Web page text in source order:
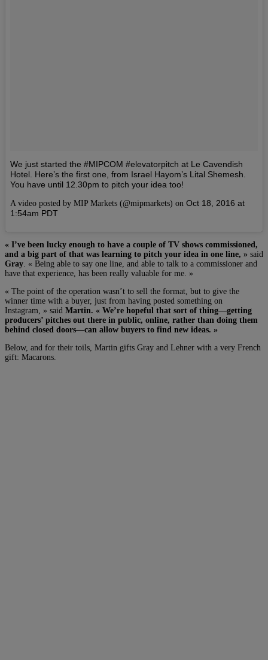
We just started the #MIPCOM #elevatorpitch at Le Cavendish
Hotel. Here’s the first one, from Israel Hayom’s Lital Shemesh.
You have until 12.30pm to pitch your idea too!
A video posted by MIP Markets (@mipmarkets) on Oct 18, 2016 at
1:54am PDT
« I’ve been lucky enough to have a couple of TV shows commissioned,
and a big part of that was learning to pitch your idea in one line, » said
Gray . « Being able to say one line, and able to talk to a commissioner and
have that experience, has been really valuable for me. »
« The point of the operation wasn’t to sell the format, but to give the
winner time with a buyer, just from having posted something on
Instagram, » said Martin. « We’re hopeful that sort of thing—getting
producers’ pitches out there in public, online, rather than doing them
behind closed doors—can allow buyers to find new ideas. »
Below, and for their toils, Martin gifts Gray and Lehner with a very French
gift: Macarons.